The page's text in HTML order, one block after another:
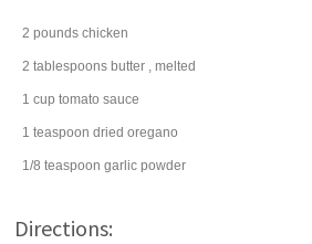
2 pounds chicken
2 tablespoons butter , melted
1 cup tomato sauce
1 teaspoon dried oregano
1/8 teaspoon garlic powder
Directions: